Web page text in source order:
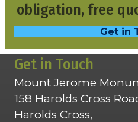
obligation, free
Get in
Get in Touch
Mount Jerome
158 Harolds Cross
Harolds Cross,